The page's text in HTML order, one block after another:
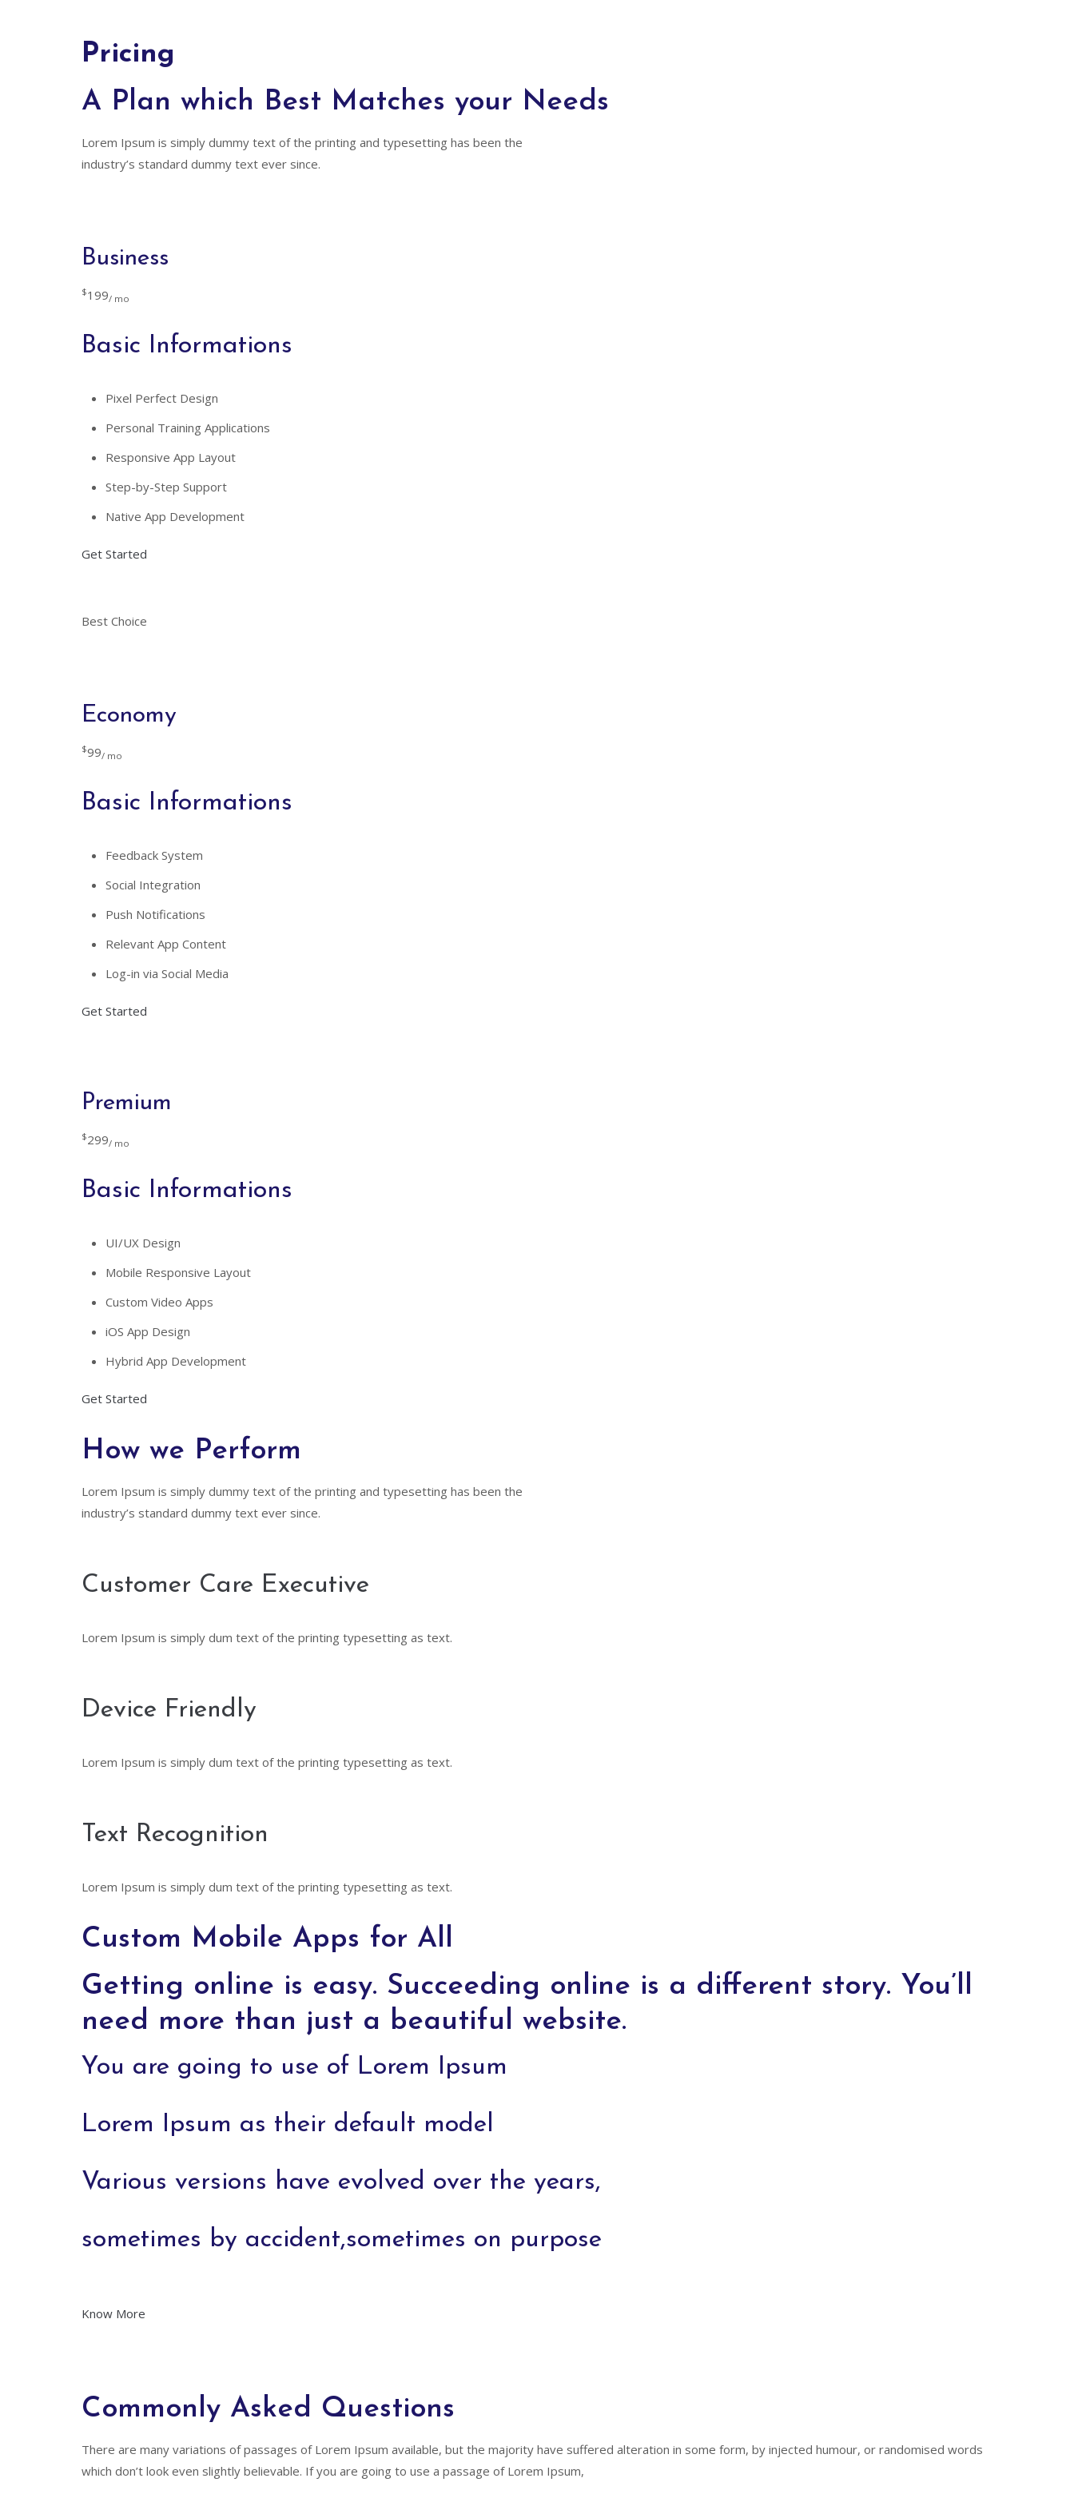
Pricing
A Plan which Best Matches your Needs
Lorem Ipsum is simply dummy text of the printing and typesetting has been the
industry’s standard dummy text ever since.
Business
$199/ mo
Basic Informations
Pixel Perfect Design
Personal Training Applications
Responsive App Layout
Step-by-Step Support
Native App Development
Get Started
Best Choice
Economy
$99/ mo
Basic Informations
Feedback System
Social Integration
Push Notifications
Relevant App Content
Log-in via Social Media
Get Started
Premium
$299/ mo
Basic Informations
UI/UX Design
Mobile Responsive Layout
Custom Video Apps
iOS App Design
Hybrid App Development
Get Started
How we Perform
Lorem Ipsum is simply dummy text of the printing and typesetting has been the
industry’s standard dummy text ever since.
Customer Care Executive
Lorem Ipsum is simply dum text of the printing typesetting as text.
Device Friendly
Lorem Ipsum is simply dum text of the printing typesetting as text.
Text Recognition
Lorem Ipsum is simply dum text of the printing typesetting as text.
Custom Mobile Apps for All
Getting online is easy. Succeeding online is a different story. You’ll
need more than just a beautiful website.
You are going to use of Lorem Ipsum
Lorem Ipsum as their default model
Various versions have evolved over the years,
sometimes by accident,sometimes on purpose
Know More
Commonly Asked Questions
There are many variations of passages of Lorem Ipsum available, but the majority have suffered alteration in some form, by injected humour, or randomised words
which don’t look even slightly believable. If you are going to use a passage of Lorem Ipsum,